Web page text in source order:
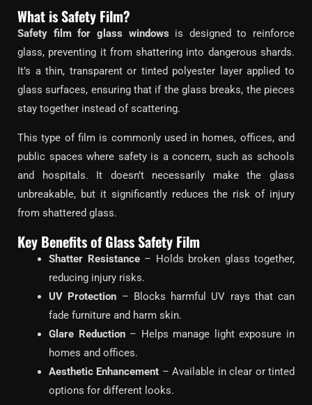
What is Safety Film?
Safety film for glass windows is designed to reinforce
glass, preventing it from shattering into dangerous shards.
It’s a thin, transparent or tinted polyester layer applied to
glass surfaces, ensuring that if the glass breaks, the pieces
stay together instead of scattering.
This type of film is commonly used in homes, offices, and
public spaces where safety is a concern, such as schools
and hospitals. It doesn’t necessarily make the glass
unbreakable, but it significantly reduces the risk of injury
from shattered glass.
Key Benefits of Glass Safety Film
Shatter Resistance– Holds broken glass together,
reducing injury risks.
UV Protection – Blocks harmful UV rays that can
fade furniture and harm skin.
Glare Reduction– Helps manage light exposure in
homes and offices.
Aesthetic Enhancement – Available in clear or tinted
options for different looks.